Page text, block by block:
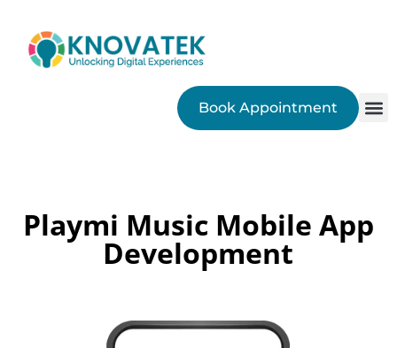
Book Appointment
Playmi Music Mobile App
Development